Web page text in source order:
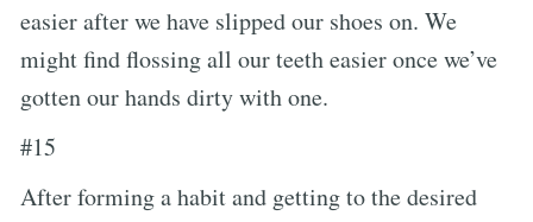
easier after we have slipped our shoes on. We
might find flossing all our teeth easier once we’ve
gotten our hands dirty with one.
#15
After forming a habit and getting to the desired